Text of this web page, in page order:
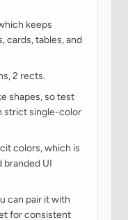
keeps
cards, tables, and
2 rects.
shapes, so test
strict single-color
colors, which is
branded UI
can pair it with
for consistent